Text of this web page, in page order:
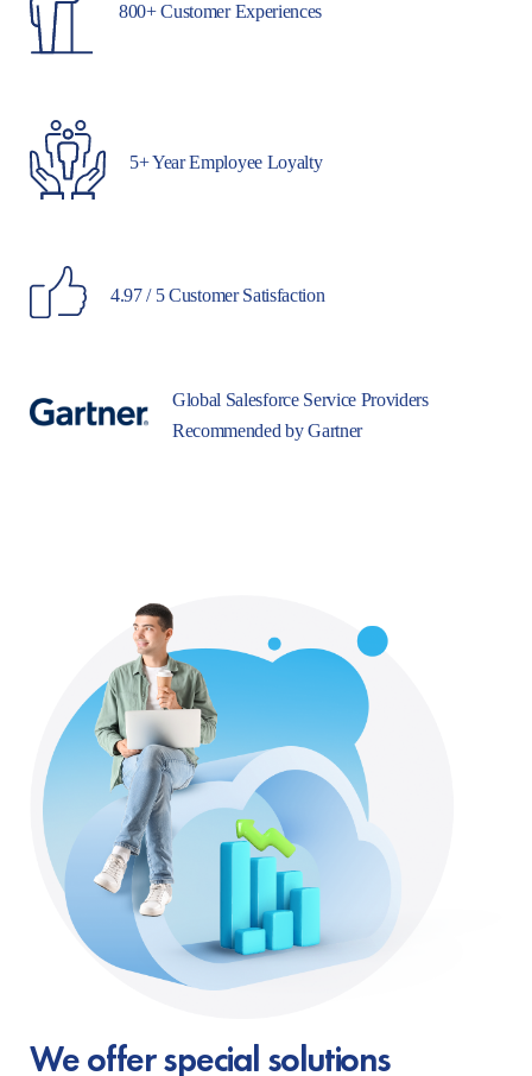
800+ Customer Experiences
5+ Year Employee Loyalty
4.97 / 5 Customer Satisfaction
Global Salesforce Service Providers
Recommended by Gartner
We offer special solutions